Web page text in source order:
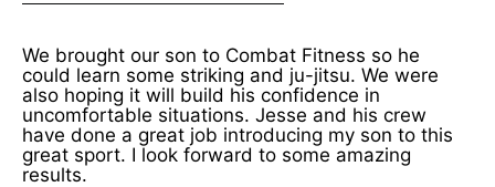
We brought our son to Combat Fitness so he
could learn some striking and ju-jitsu. We were
also hoping it will build his confidence in
uncomfortable situations. Jesse and his crew
have done a great job introducing my son to this
great sport. I look forward to some amazing
results.